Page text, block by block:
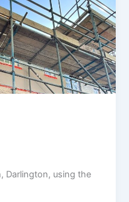
Darlington, using the